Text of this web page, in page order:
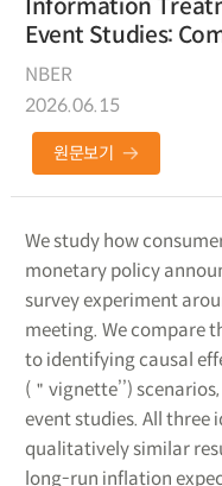
Information
Event Studies:
NBER
2026.06.15
원문보기
We study how
monetary policy
survey experiment
meeting. We compare
to identifying causal
(＂vignette’’)
event studies. All
qualitatively similar
long-run inflation